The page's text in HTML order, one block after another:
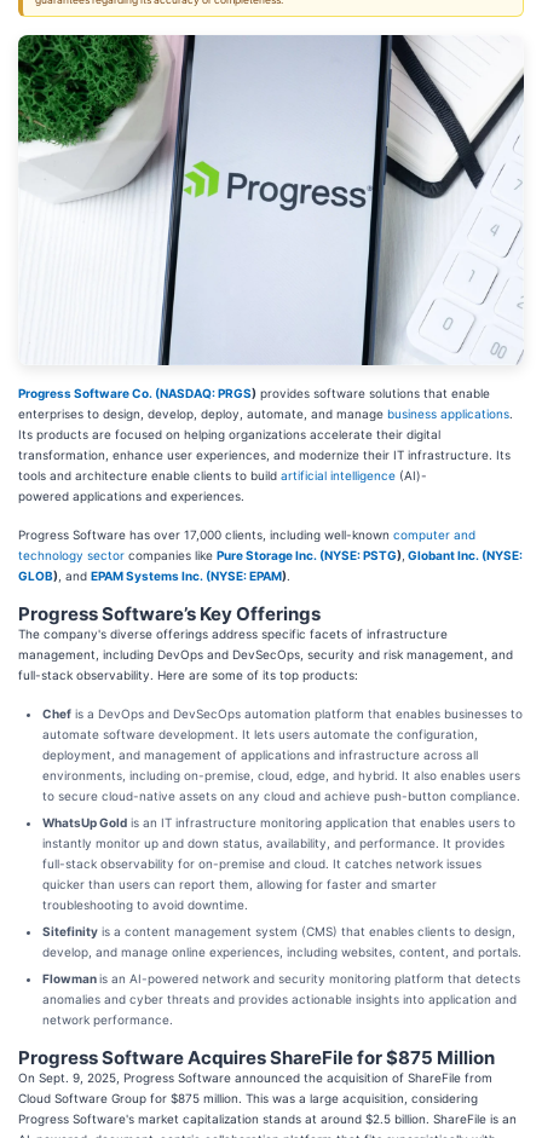
Progress Software Co. (NASDAQ: PRGS) provides software solutions that enable
enterprises to design, develop, deploy, automate, and manage business applications
Its products are focused on helping organizations accelerate their digital
transformation, enhance user experiences, and modernize their IT infrastructure. Its
tools and architecture enable clients to build artificial intelligence (AI)-
powered applications and experiences.
Progress Software has over 17,000 clients, including well-known computer and
technology sector companies like Pure Storage Inc. (NYSE: PSTG) Globant Inc. (NYSE:
GLOB) , and EPAM Systems Inc. (NYSE: EPAM)
Progress Software’s Key Offerings
The company's diverse offerings address specific facets of infrastructure
management, including DevOps and DevSecOps, security and risk management, and
full-stack observability. Here are some of its top products:
Chef is a DevOps and DevSecOps automation platform that enables businesses to
automate software development. It lets users automate the configuration,
deployment, and management of applications and infrastructure across all
environments, including on-premise, cloud, edge, and hybrid. It also enables users
to secure cloud-native assets on any cloud and achieve push-button compliance.
WhatsUp Gold is an IT infrastructure monitoring application that enables users to
instantly monitor up and down status, availability, and performance. It provides
full-stack observability for on-premise and cloud. It catches network issues
quicker than users can report them, allowing for faster and smarter
troubleshooting to avoid downtime.
Sitefinity is a content management system (CMS) that enables clients to design,
develop, and manage online experiences, including websites, content, and portals.
Flowmanis an AI-powered network and security monitoring platform that detects
anomalies and cyber threats and provides actionable insights into application and
network performance.
Progress Software Acquires ShareFile for $875 Million
On Sept. 9, 2025, Progress Software announced the acquisition of ShareFile from
Cloud Software Group for $875 million. This was a large acquisition, considering
Progress Software's market capitalization stands at around $2.5 billion. ShareFile is an